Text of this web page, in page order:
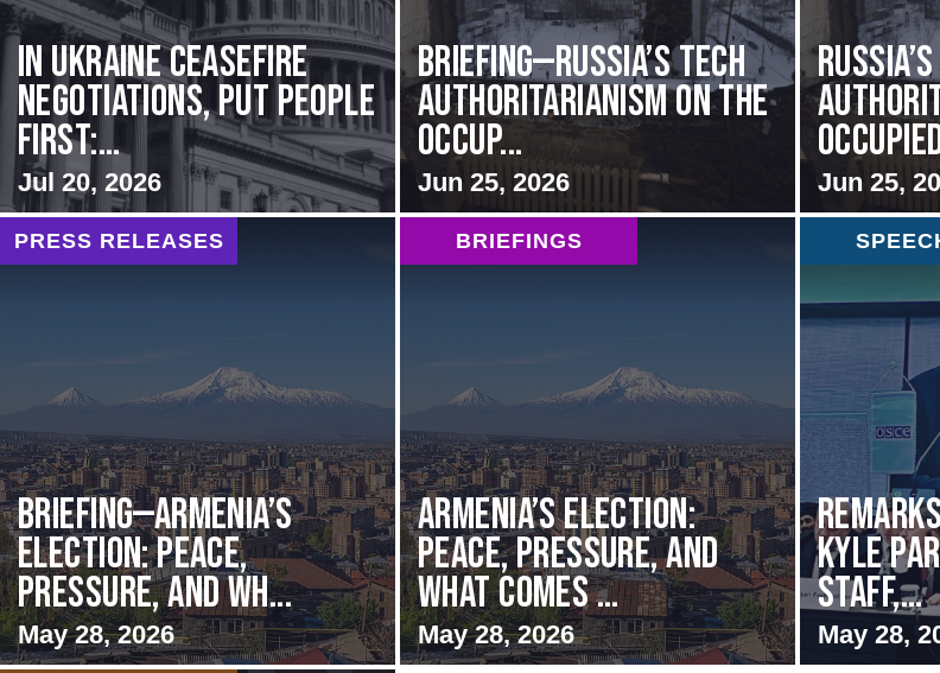
In Ukraine ceasefire
negotiations, put people
first:...
Jul 20, 2026
BRIEFING—Russia’s Tech
Authoritarianism on the
Occup...
Jun 25, 2026 Jun 25,
PRESS RELEASES
BRIEFING—Armenia’s
Election: Peace,
Pressure, and Wh...
May 28, 2026
BRIEFINGS
Armenia’s Election:
Peace, Pressure, and
What Comes ...
May 28, 2026
Kyle
Staff,...
May 28,